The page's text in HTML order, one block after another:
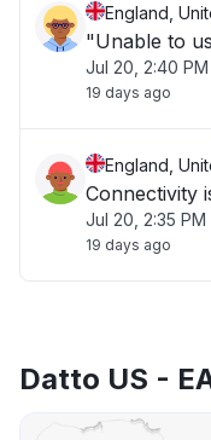
England,
"Unable to
Jul 20, 2:40 PM
19 days ago
England,
Connectivity
Jul 20, 2:35 PM
19 days ago
Datto US -